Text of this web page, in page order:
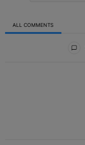
ALL COMMENTS